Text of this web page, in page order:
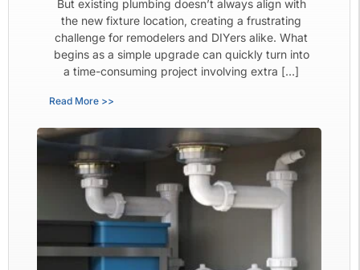
But existing plumbing doesn’t always align with
the new fixture location, creating a frustrating
challenge for remodelers and DIYers alike. What
begins as a simple upgrade can quickly turn into
a time-consuming project involving extra […]
Read More >>